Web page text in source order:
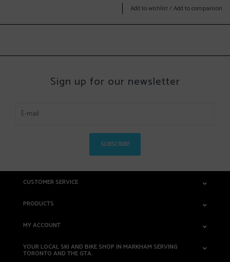
Add to wishlist /Add to comparison
Sign up for our newsletter
SUBSCRIBE
CUSTOMER SERVICE
PRODUCTS
MY ACCOUNT
YOUR LOCAL SKI AND BIKE SHOP IN MARKHAM SERVING
TORONTO AND THE GTA.